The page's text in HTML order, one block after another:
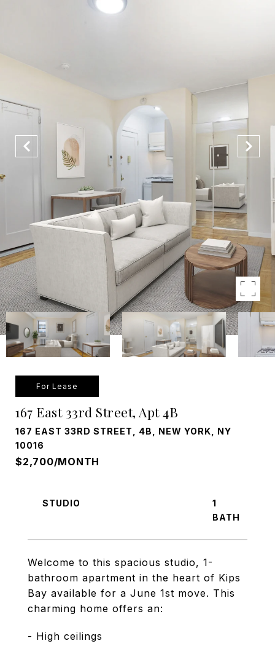
For Lease
167 East 33rd Street, Apt 4B
167 EAST 33RD STREET, 4B, NEW YORK, NY
10016
$2,700/MONTH
Welcome to this spacious studio, 1-
bathroom apartment in the heart of Kips
Bay available for a June 1st move. This
charming home offers an:
- High ceilings
STUDIO
1